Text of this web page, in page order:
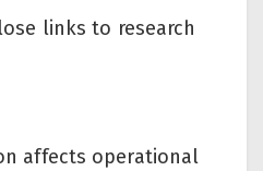
links to research
affects operational